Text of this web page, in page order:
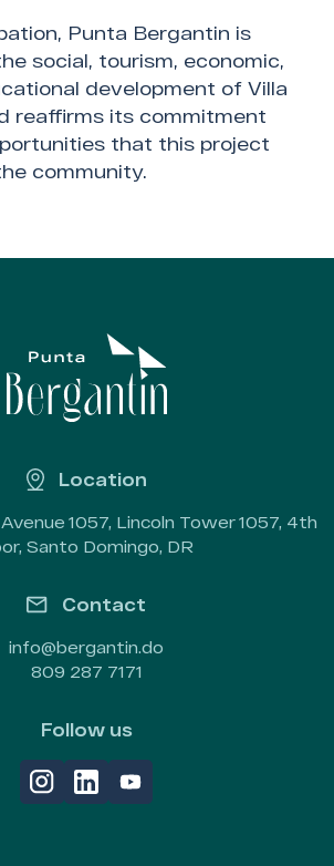
Punta Bergantin is
social, tourism, economic,
development of Villa
reaffirms its commitment
that this project
community.
Location
1057, Lincoln Tower 1057, 4th
Santo Domingo, DR
Contact
info@bergantin.do
809 287 7171
Follow us